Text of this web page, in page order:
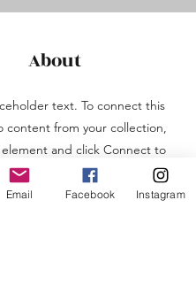
About
text. To connect this
content from your collection,
and click Connect to
all your collections, click
Manager button in the
Email Facebook Instagram